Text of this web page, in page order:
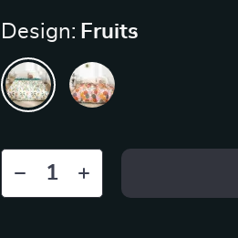
Design: Fruits